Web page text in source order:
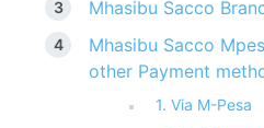
Mhasibu Sacco
Mhasibu Sacco
other Payment
1. Via M-Pesa